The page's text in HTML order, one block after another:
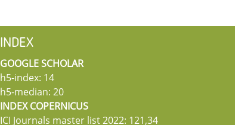
INDEX
GOOGLE SCHOLAR
h5-index: 14
h5-median: 20
INDEX COPERNICUS
ICI Journals master list 2022: 121,34